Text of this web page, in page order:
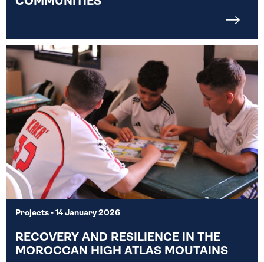
Projects - 14 January 2026
RECOVERY AND RESILIENCE IN THE
MOROCCAN HIGH ATLAS MOUTAINS